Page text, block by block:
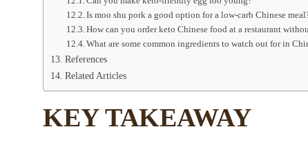
Is moo shu pork a good option for a low-carb Chinese
How can you order keto Chinese food at a restaurant
What are some common ingredients to watch out for in
References
Related Articles
KEY TAKEAWAY